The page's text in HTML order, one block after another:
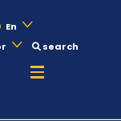
En
search